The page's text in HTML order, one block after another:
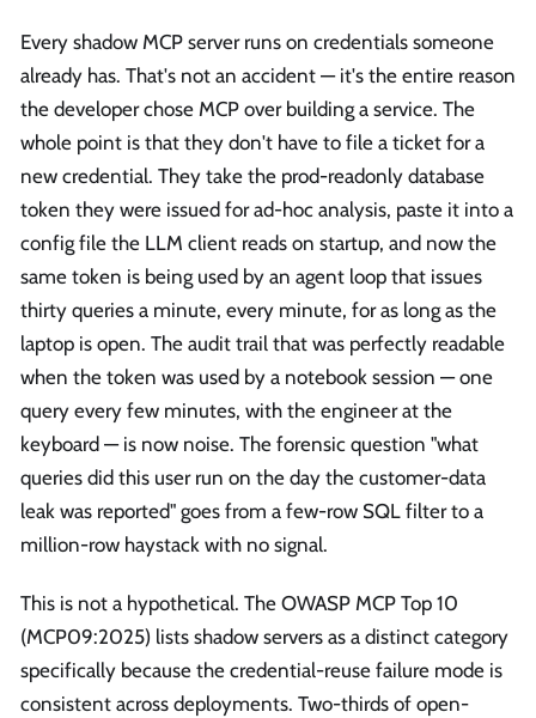
Every shadow MCP server runs on credentials someone
already has. That's not an accident — it's the entire reason
the developer chose MCP over building a service. The
whole point is that they don't have to file a ticket for a
new credential. They take the prod-readonly database
token they were issued for ad-hoc analysis, paste it into a
config file the LLM client reads on startup, and now the
same token is being used by an agent loop that issues
thirty queries a minute, every minute, for as long as the
laptop is open. The audit trail that was perfectly readable
when the token was used by a notebook session — one
query every few minutes, with the engineer at the
keyboard — is now noise. The forensic question "what
queries did this user run on the day the customer-data
leak was reported" goes from a few-row SQL filter to a
million-row haystack with no signal.
This is not a hypothetical. The OWASP MCP Top 10
(MCP09:2025) lists shadow servers as a distinct category
specifically because the credential-reuse failure mode is
consistent across deployments. Two-thirds of open-